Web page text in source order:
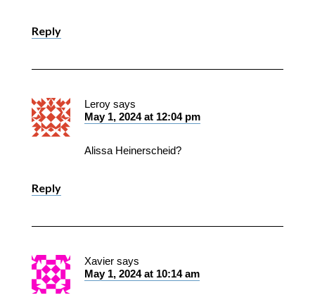
Reply
Leroy says
May 1, 2024 at 12:04 pm
Alissa Heinerscheid?
Reply
Xavier says
May 1, 2024 at 10:14 am